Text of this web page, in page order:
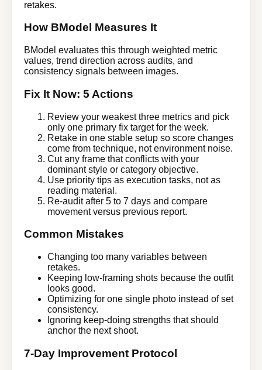
retakes.
How BModel Measures It
BModel evaluates this through weighted metric
values, trend direction across audits, and
consistency signals between images.
Fix It Now: 5 Actions
Review your weakest three metrics and pick
only one primary fix target for the week.
Retake in one stable setup so score changes
come from technique, not environment noise.
Cut any frame that conflicts with your
dominant style or category objective.
Use priority tips as execution tasks, not as
reading material.
Re-audit after 5 to 7 days and compare
movement versus previous report.
Common Mistakes
Changing too many variables between
retakes.
Keeping low-framing shots because the outfit
looks good.
Optimizing for one single photo instead of set
consistency.
Ignoring keep-doing strengths that should
anchor the next shoot.
7-Day Improvement Protocol